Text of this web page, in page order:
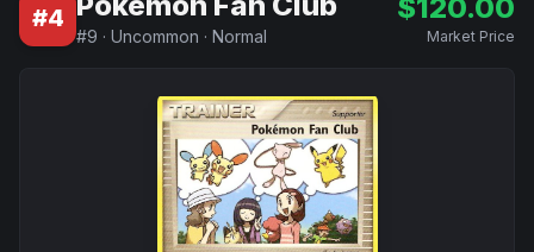
#4
#9 · Uncommon · Normal
$120.00
Market Price